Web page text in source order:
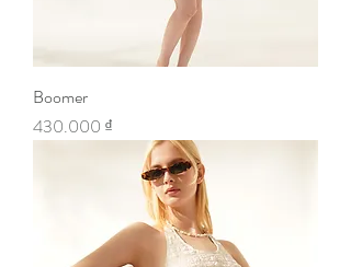
Boomer
Price
430.000 ₫